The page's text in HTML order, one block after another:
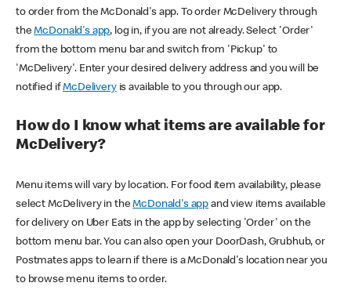
to order from the McDonald's app. To order McDelivery through
theMcDonald's app, log in, if you are not already. Select 'Order'
from the bottom menu bar and switch from 'Pickup' to
'McDelivery'. Enter your desired delivery address and you will be
notified ifMcDeliveryis available to you through our app.
How do I know what items are available for
McDelivery?
Menu items will vary by location. For food item availability, please
select McDelivery in theMcDonald's app and view items available
for delivery on Uber Eats in the app by selecting 'Order' on the
bottom menu bar. You can also open your DoorDash, Grubhub, or
Postmates apps to learn if there is a McDonald's location near you
to browse menu items to order.